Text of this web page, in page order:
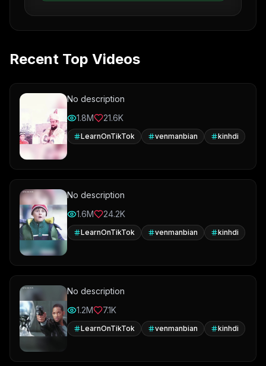
Recent Top Videos
No description
1.8M
21.6K
LearnOnTikTok venmanbian kinhdi
No description
1.6M
24.2K
LearnOnTikTok venmanbian kinhdi
No description
1.2M
7.1K
LearnOnTikTok venmanbian kinhdi